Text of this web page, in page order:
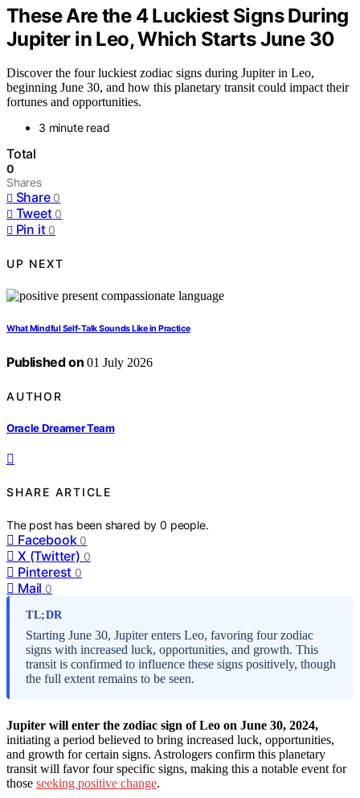
These Are the 4 Luckiest Signs During
Jupiter in Leo, Which Starts June 30
Discover the four luckiest zodiac signs during Jupiter in Leo,
beginning June 30, and how this planetary transit could impact their
fortunes and opportunities.
3 minute read
Total
0
Shares
Share 0
Tweet 0
Pin it 0
UP NEXT
What Mindful Self-Talk Sounds Like in Practice
Published on 01 July 2026
AUTHOR
Oracle Dreamer Team
SHARE ARTICLE
The post has been shared by0 people.
Facebook 0
X (Twitter) 0
Pinterest 0
Mail 0
TL;DR
Starting June 30, Jupiter enters Leo, favoring four zodiac
signs with increased luck, opportunities, and growth. This
transit is confirmed to influence these signs positively, though
the full extent remains to be seen.
Jupiter will enter the zodiac sign of Leo on June 30, 2024,
initiating a period believed to bring increased luck, opportunities,
and growth for certain signs. Astrologers confirm this planetary
transit will favor four specific signs, making this a notable event for
those seeking positive change.